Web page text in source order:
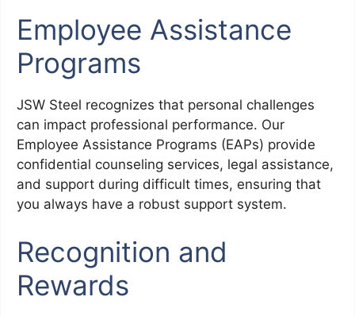
Employee Assistance
Programs
JSW Steel recognizes that personal challenges
can impact professional performance. Our
Employee Assistance Programs (EAPs) provide
confidential counseling services, legal assistance,
and support during difficult times, ensuring that
you always have a robust support system.
Recognition and
Rewards